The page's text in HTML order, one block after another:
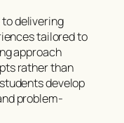
delivering
tailored to
approach
rather than
develop
problem-